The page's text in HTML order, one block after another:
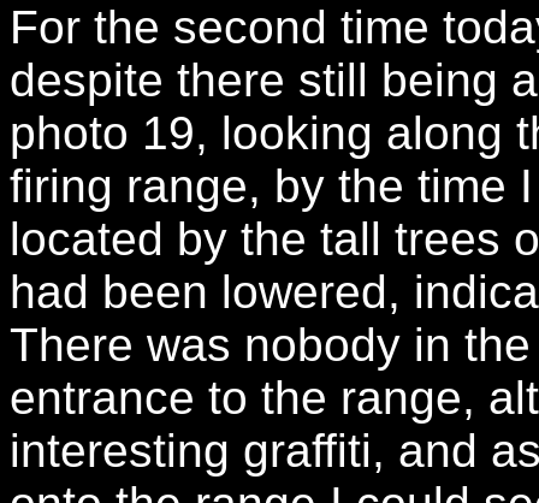
For the second time
despite there still being
photo 19, looking along
firing range, by the time
located by the tall trees
had been lowered,
There was nobody in
entrance to the range,
interesting graffiti, and